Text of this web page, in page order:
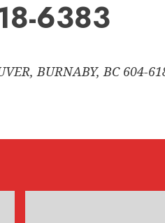
6383
BURNABY, BC 604-